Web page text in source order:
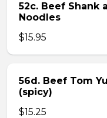
52c. Beef Shank
Noodles
$15.95
56d. Beef Tom
(spicy)
$15.25